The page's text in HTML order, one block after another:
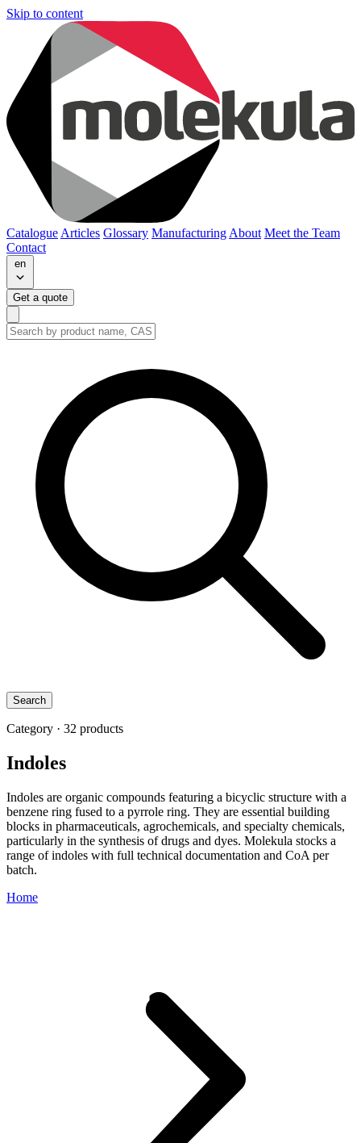
Skip to content
Catalogue Articles Glossary Manufacturing About Meet the Team
Contact
en
Get a quote
Search
Category · 32 products
Indoles
Indoles are organic compounds featuring a bicyclic structure with a
benzene ring fused to a pyrrole ring. They are essential building
blocks in pharmaceuticals, agrochemicals, and specialty chemicals,
particularly in the synthesis of drugs and dyes. Molekula stocks a
range of indoles with full technical documentation and CoA per
batch.
Home